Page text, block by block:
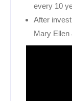
every 10
After
Mary Ellen